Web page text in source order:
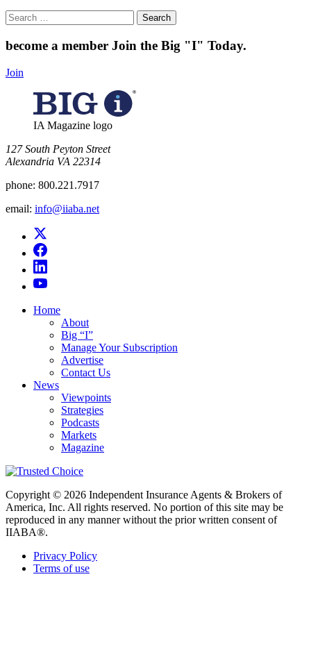
Search
for:
become a member Join the Big "I" Today.
Join
IA Magazine logo
​127 South Peyton Street
Alexandria VA 22314
phone: 800.221.7917
email: info@iiaba.net
Home
About
Big “I”
Manage Your Subscription
Advertise
Contact Us
News
Viewpoints
Strategies
Podcasts
Markets
Magazine
Copyright © 2026 Independent Insurance Agents & Brokers of
America, Inc. All rights reserved. No portion of this site may be
reproduced in any manner without the prior written consent of
IIABA®.
Privacy Policy
Terms of use